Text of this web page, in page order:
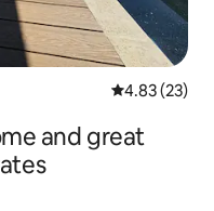
4.83 out of 5
4.83 (23)
and great